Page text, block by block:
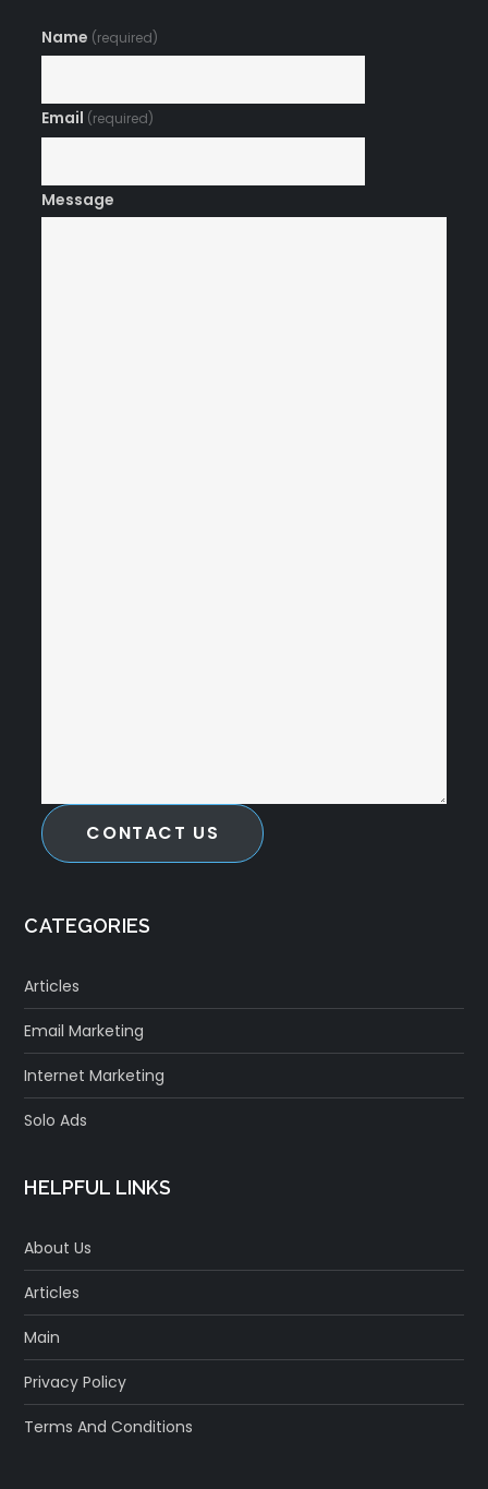
Name (required)
Email (required)
Message
CONTACT US
CATEGORIES
Articles
Email Marketing
Internet Marketing
Solo Ads
HELPFUL LINKS
About Us
Articles
Main
Privacy Policy
Terms And Conditions